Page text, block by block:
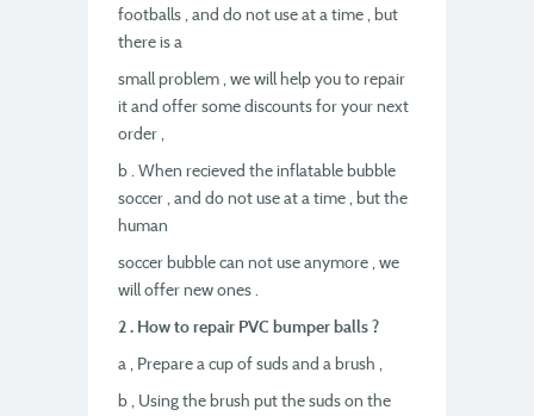
footballs , and do not use at a time , but
there is a
small problem , we will help you to repair
it and offer some discounts for your next
order ,
b . When recieved the inflatable bubble
soccer , and do not use at a time , but the
human
soccer bubble can not use anymore , we
will offer new ones .
2 . How to repair PVC bumper balls ?
a , Prepare a cup of suds and a brush ,
b , Using the brush put the suds on the